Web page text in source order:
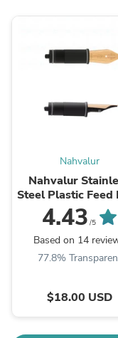
Nahvalur
Nahvalur
Steel Plastic Feed
Gold Plate No.6
Fountain Pen Nib
4.43 /5
Based on 14
77.8%
$18.00 USD